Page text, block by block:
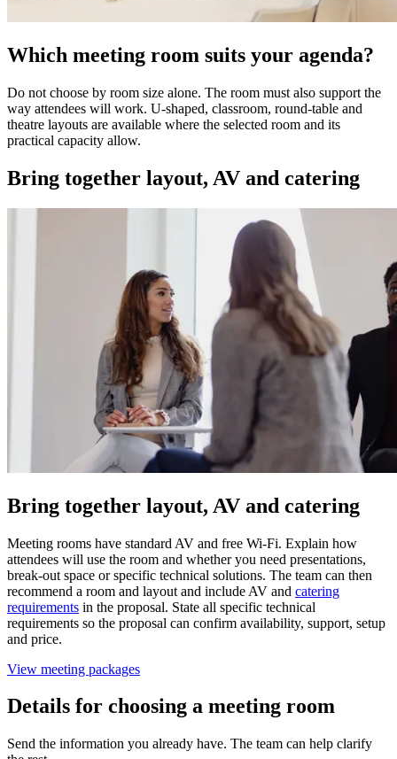
Which meeting room suits your agenda?
Do not choose by room size alone. The room must also support the
way attendees will work. U-shaped, classroom, round-table and
theatre layouts are available where the selected room and its
practical capacity allow.
Bring together layout, AV and catering
Bring together layout, AV and catering
Meeting rooms have standard AV and free Wi-Fi. Explain how
attendees will use the room and whether you need presentations,
break-out space or specific technical solutions. The team can then
recommend a room and layout and include AV and catering
requirements in the proposal. State all specific technical
requirements so the proposal can confirm availability, support, setup
and price.
View meeting packages
Details for choosing a meeting room
Send the information you already have. The team can help clarify